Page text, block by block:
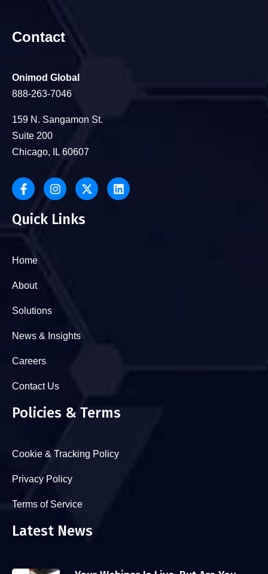
Contact
Onimod Global
888-263-7046
159 N. Sangamon St.
Suite 200
Chicago, IL 60607
Quick Links
Home
About
Solutions
News & Insights
Careers
Contact Us
Policies & Terms
Cookie & Tracking Policy
Privacy Policy
Terms of Service
Latest News